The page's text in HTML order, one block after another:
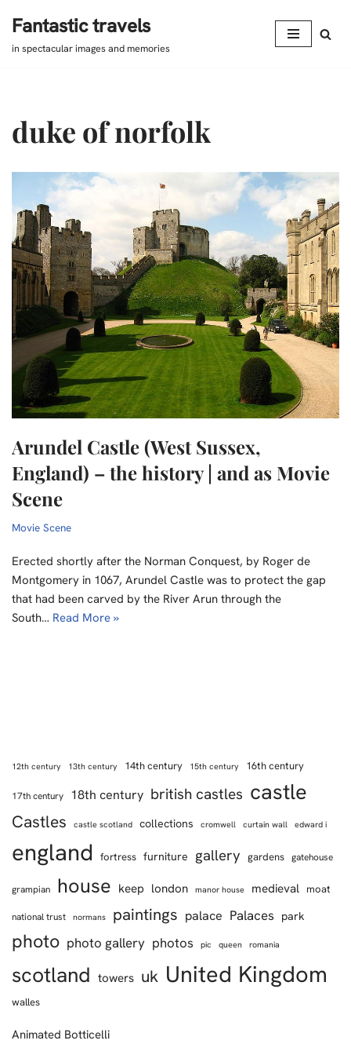
Skip
Fantastic travels
in spectacular images and memories
duke of norfolk
Arundel Castle (West Sussex,
England) – the history | and as Movie
Scene
Movie Scene
Erected shortly after the Norman Conquest, by Roger de
Montgomery in 1067, Arundel Castle was to protect the gap
that had been carved by the River Arun through the
South… Read More »
12th century 13th century 14th century 15th century 16th century
17th century 18th century british castles castle
Castles castle scotland collections cromwell curtain wall edward i
england fortress furniture gallery gardens gatehouse
grampian house keep london manor house medieval moat
national trust normans paintings palace Palaces park
photo photo gallery photos pic queen romania
scotland towers uk United Kingdom
walles
Animated Botticelli